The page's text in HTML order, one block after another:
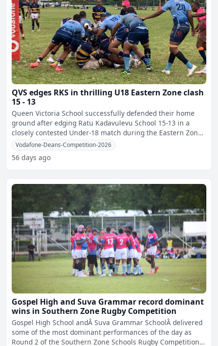
QVS edges RKS in thrilling U18 Eastern Zone clash
15 - 13
Queen Victoria School successfully defended their home
ground after edging Ratu Kadavulevu School 15-13 in a
closely contested Under-18 match during the Eastern Zone
Seco
Vodafone-Deans-Competition-2026
56 days ago
Gospel High and Suva Grammar record dominant
wins in Southern Zone Rugby Competition
Gospel High School andÂ Suva Grammar SchoolÂ delivered
some of the most dominant performances of the day as
Round 2 of the Southern Zone Schools Rugby Competition